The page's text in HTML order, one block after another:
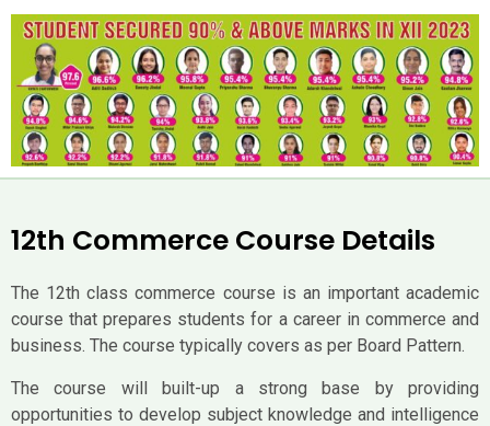
12th Commerce Course Details
The 12th class commerce course is an important academic
course that prepares students for a career in commerce and
business. The course typically covers as per Board Pattern.
The course will built-up a strong base by providing
opportunities to develop subject knowledge and intelligence